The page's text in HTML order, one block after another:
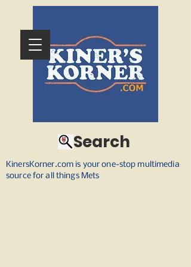
KinersKorner.com is your one-stop multimedia
source for all things Mets
Search